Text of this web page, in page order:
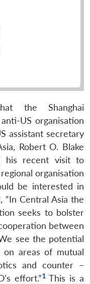
the Shanghai
US organisation
assistant secretary
Robert O. Blake
his recent visit to
organisation
be interested in
Central Asia the
seeks to bolster
between
see the potential
on areas of mutual
and counter –
effort.”1This is a